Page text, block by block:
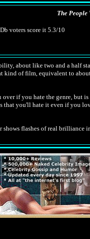
The People
voters score it 5.3/10
about like two and a half
of film, equivalent to
if you hate the genre, but
that you'll hate it even if you
flashes of real